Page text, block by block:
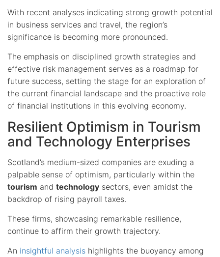
With recent analyses indicating strong growth potential
in business services and travel, the region’s
significance is becoming more pronounced.
The emphasis on disciplined growth strategies and
effective risk management serves as a roadmap for
future success, setting the stage for an exploration of
the current financial landscape and the proactive role
of financial institutions in this evolving economy.
Resilient Optimism in Tourism
and Technology Enterprises
Scotland’s medium-sized companies are exuding a
palpable sense of optimism, particularly within the
tourism and technology sectors, even amidst the
backdrop of rising payroll taxes.
These firms, showcasing remarkable resilience,
continue to affirm their growth trajectory.
An insightful analysis highlights the buoyancy among